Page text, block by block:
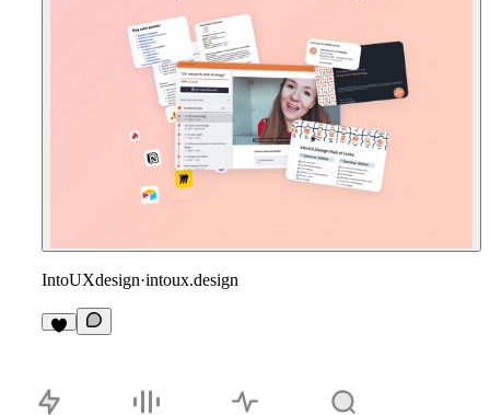
IntoUXdesign·intoux.design